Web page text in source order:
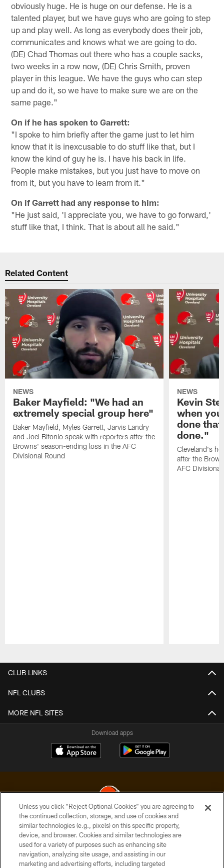
obviously huge. He is huge on our defense. He is a
talented player, but we have guys who are going to step
up and play well. As long as everybody does their job,
communicates and knows what we are going to do.
(DE) Chad Thomas out there who has a couple sacks,
two weeks in a row now, (DE) Chris Smith, proven
player in this league. We have the guys who can step
up and do it, so we have to make sure we are on the
same page."
On if he has spoken to Garrett:
"I spoke to him briefly after the game just to let him
know that it is inexcusable to do stuff like that, but I
know the kind of guy he is. I have his back in life.
People make mistakes, but you just have to move on
from it, but you have to learn from it."
On if Garrett had any response to him:
"He just said, 'I appreciate you, we have to go forward,'
stuff like that, I think. That is about all he said."
Related Content
NEWS
Baker Mayfield: "We had an
extremely special group here"
Baker Mayfield, Myles Garrett, Jarvis Landry
and Joel Bitonio speak with reporters after the
Browns' season-ending loss in the AFC
Divisional Round
NEWS
Kevin
when
done that
done."
Cleveland's
after the
AFC Divisional
CLUB LINKS
NFL CLUBS
MORE NFL SITES
Download apps
© 2026 Cleveland Browns. All Rights Reserved
PRIVACY POLICY
ACCESSIBILITY
Unless you click “Reject Optional Cookies” you are agreeing to
the continued collection, storage, and use of cookies and
similar technologies (e.g., pixels) on this specific property,
device, and browser. Cookies and similar technologies are
used for a variety of purposes such as enhancing site
navigation, analyzing site usage, and assisting in our
marketing and advertising efforts, including targeted